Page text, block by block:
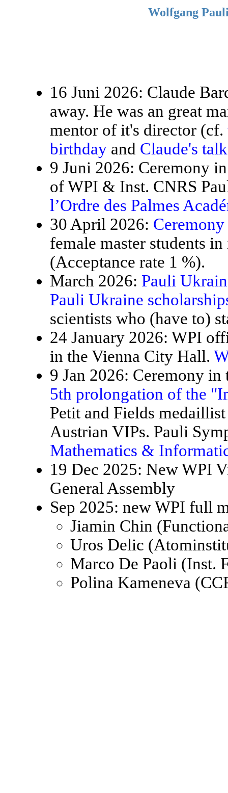
Wolfgang
16 Juni 2026: Claude
away. He was an great
mentor of it's director (cf.
birthday and Claude's
9 Juni 2026: Ceremony
of WPI & Inst. CNRS
l’Ordre des Palmes
30 April 2026:
female master students
(Acceptance rate 1 %).
March 2026: Pauli
Pauli Ukraine
scientists who (have to)
24 January 2026: WPI
in the Vienna City Hall.
9 Jan 2026: Ceremony
5th prolongation of the
Petit and Fields
Austrian VIPs. Pauli
Mathematics &
19 Dec 2025: New WPI
General Assembly
Sep 2025: new WPI full
Jiamin Chin
Uros Delic
Marco De Paoli (Inst.
Polina Kameneva